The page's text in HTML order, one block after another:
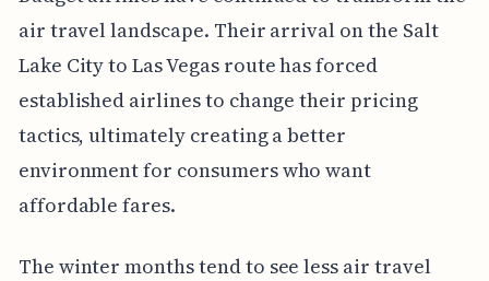
air travel landscape. Their arrival on the Salt
Lake City to Las Vegas route has forced
established airlines to change their pricing
tactics, ultimately creating a better
environment for consumers who want
affordable fares.
The winter months tend to see less air travel